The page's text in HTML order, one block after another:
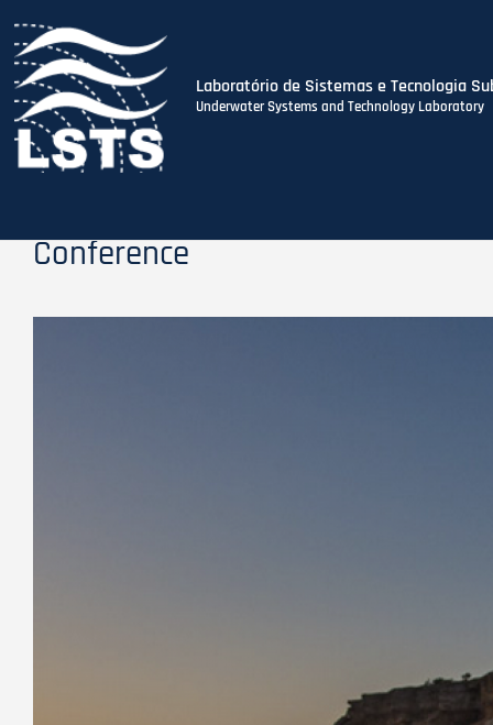
Skip
Laboratório de Sistemas e Tecnologia
Underwater Systems and Technology Laboratory
Conference